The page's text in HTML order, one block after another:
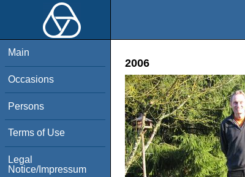
Main
Occasions
Persons
Terms of Use
Legal
Notice/Impressum
2006